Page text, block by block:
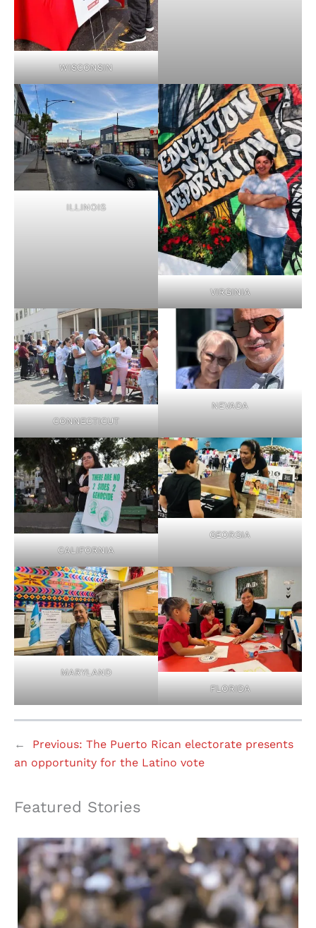
WISCONSIN
ILLINOIS
VIRGINIA
CONNECTICUT
NEVADA
CALIFORNIA
GEORGIA
MARYLAND
FLORIDA
← Previous: The Puerto Rican electorate presents
an opportunity for the Latino vote
Featured Stories